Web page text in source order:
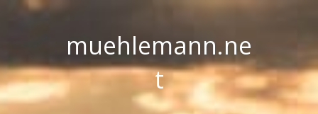
muehlemann.ne
t